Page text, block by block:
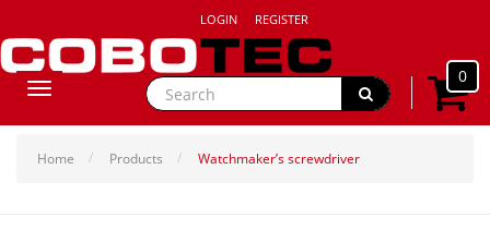
LOGIN REGISTER
0
Toggle
Home Products Watchmaker’s screwdriver